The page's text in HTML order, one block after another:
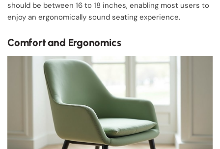
should be between 16 to 18 inches, enabling most users to
enjoy an ergonomically sound seating experience.
Comfort and Ergonomics